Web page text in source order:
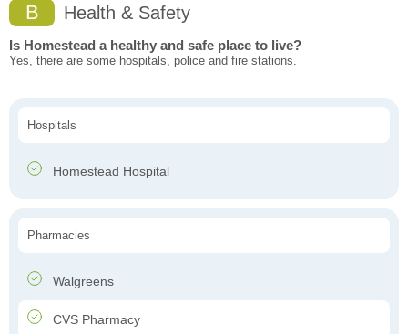
B Health & Safety
Is Homestead a healthy and safe place to live?
Yes, there are some hospitals, police and fire stations.
Hospitals
Homestead Hospital
Pharmacies
Walgreens
CVS Pharmacy